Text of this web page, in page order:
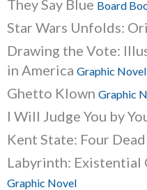
They Say Blue Board
Star Wars Unfolds:
Drawing the Vote:
in America Graphic Novel
Ghetto Klown Graphic
I Will Judge You by
Kent State: Four
Labyrinth: Existential
Graphic Novel